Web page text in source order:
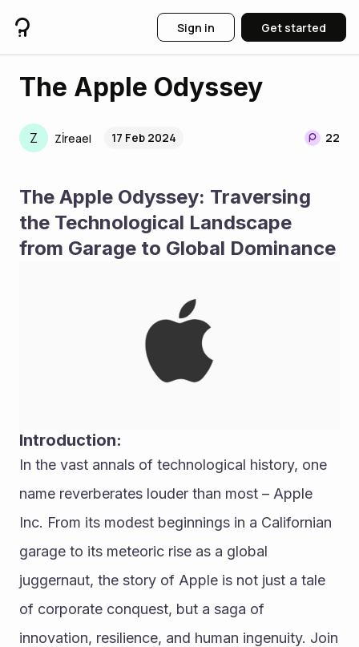
Sign in Get started
The Apple Odyssey
Z Zİreael 17 Feb 2024 22
The Apple Odyssey: Traversing
the Technological Landscape
from Garage to Global Dominance
Introduction:
In the vast annals of technological history, one
name reverberates louder than most – Apple
Inc. From its modest beginnings in a Californian
garage to its meteoric rise as a global
juggernaut, the story of Apple is not just a tale
of corporate conquest, but a saga of
innovation, resilience, and human ingenuity. Join